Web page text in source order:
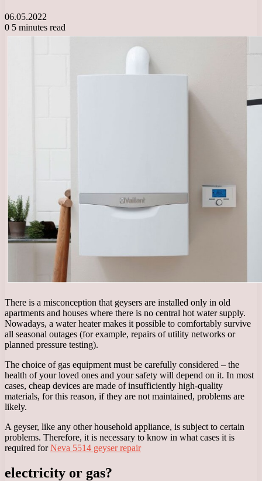
06.05.2022
0 5 minutes read
There is a misconception that geysers are installed only in old
apartments and houses where there is no central hot water supply.
Nowadays, a water heater makes it possible to comfortably survive
all seasonal outages (for example, repairs of utility networks or
planned pressure testing).
The choice of gas equipment must be carefully considered – the
health of your loved ones and your safety will depend on it. In most
cases, cheap devices are made of insufficiently high-quality
materials, for this reason, if they are not maintained, problems are
likely.
A geyser, like any other household appliance, is subject to certain
problems. Therefore, it is necessary to know in what cases it is
required forNeva 5514 geyser repair
electricity or gas?